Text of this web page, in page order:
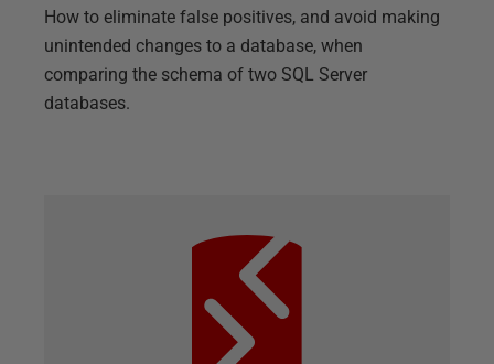
How to eliminate false positives, and avoid making
unintended changes to a database, when
comparing the schema of two SQL Server
databases.